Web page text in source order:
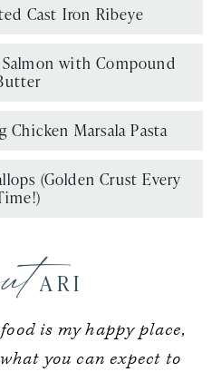
ARI
is my happy place,
you can expect to
Cast Iron Ribeye
Salmon with Compound
Marsala Pasta
(Golden Crust Every